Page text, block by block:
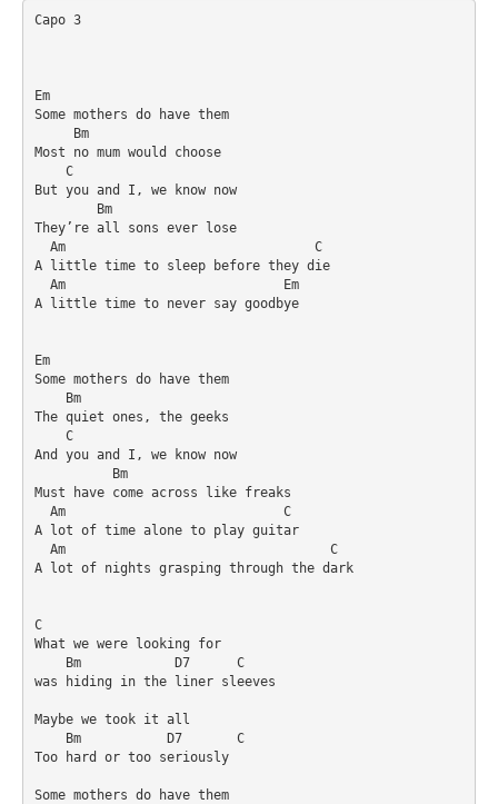
Capo 3
Em
Some mothers do have them
Most no mum would choose
But you and I, we know now
They’re all sons ever lose
A little time to sleep before they die
A little time to never say goodbye
Em
Some mothers do have them
The quiet ones, the geeks
And you and I, we know now
Must have come across like freaks
A lot of time alone to play guitar
A lot of nights grasping through the dark
C
What we were looking for
was hiding in the liner sleeves
Maybe we took it all
Too hard or too seriously
Some mothers do have them